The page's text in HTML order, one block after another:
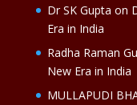
Dr SK Gupta on
Era in India
Radha Raman
New Era in India
MULLAPUDI